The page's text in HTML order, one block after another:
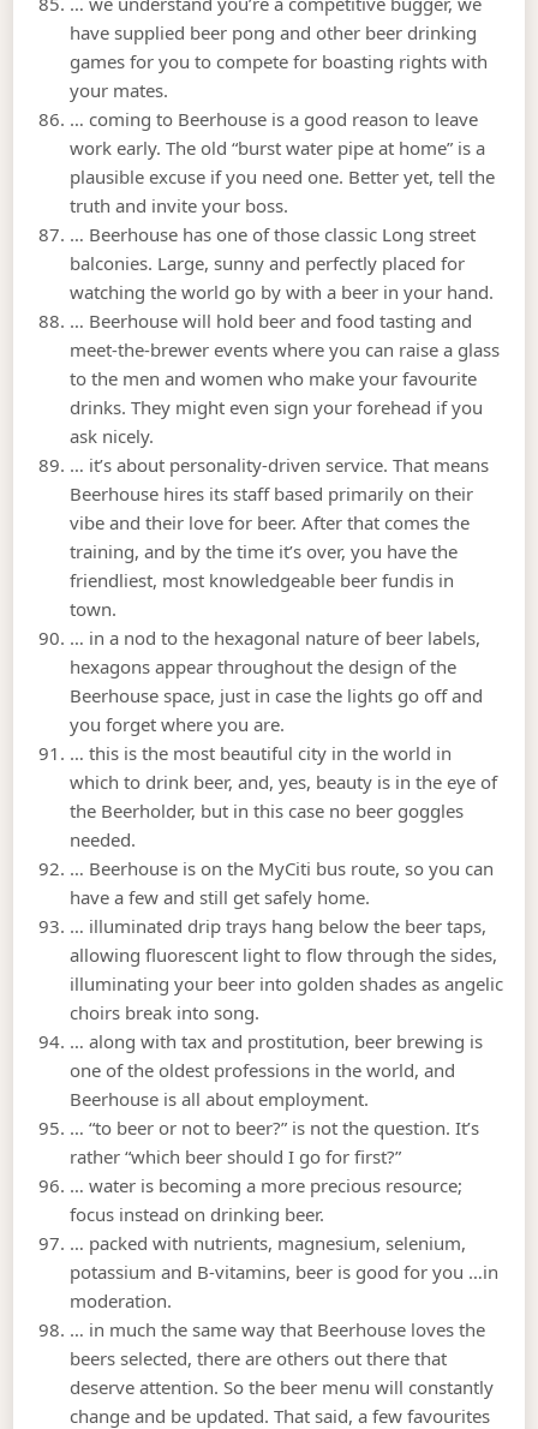
have supplied beer pong and other beer drinking
games for you to compete for boasting rights with
your mates.
… coming to Beerhouse is a good reason to leave
work early. The old “burst water pipe at home” is a
plausible excuse if you need one. Better yet, tell the
truth and invite your boss.
… Beerhouse has one of those classic Long street
balconies. Large, sunny and perfectly placed for
watching the world go by with a beer in your hand.
… Beerhouse will hold beer and food tasting and
meet-the-brewer events where you can raise a glass
to the men and women who make your favourite
drinks. They might even sign your forehead if you
ask nicely.
… it’s about personality-driven service. That means
Beerhouse hires its staff based primarily on their
vibe and their love for beer. After that comes the
training, and by the time it’s over, you have the
friendliest, most knowledgeable beer fundis in
town.
… in a nod to the hexagonal nature of beer labels,
hexagons appear throughout the design of the
Beerhouse space, just in case the lights go off and
you forget where you are.
… this is the most beautiful city in the world in
which to drink beer, and, yes, beauty is in the eye of
the Beerholder, but in this case no beer goggles
needed.
… Beerhouse is on the MyCiti bus route, so you can
have a few and still get safely home.
… illuminated drip trays hang below the beer taps,
allowing fluorescent light to flow through the sides,
illuminating your beer into golden shades as angelic
choirs break into song.
… along with tax and prostitution, beer brewing is
one of the oldest professions in the world, and
Beerhouse is all about employment.
… “to beer or not to beer?” is not the question. It’s
rather “which beer should I go for first?”
… water is becoming a more precious resource;
focus instead on drinking beer.
… packed with nutrients, magnesium, selenium,
potassium and B-vitamins, beer is good for you …in
moderation.
… in much the same way that Beerhouse loves the
beers selected, there are others out there that
deserve attention. So the beer menu will constantly
change and be updated. That said, a few favourites